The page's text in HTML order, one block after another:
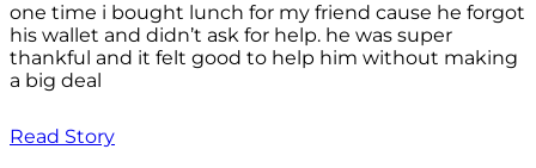
one time i bought lunch for my friend cause he forgot
his wallet and didn’t ask for help. he was super
thankful and it felt good to help him without making
a big deal
Read Story